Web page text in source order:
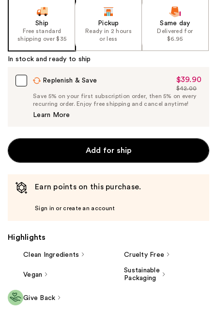
Ship
Free standard
shipping over $35
Pickup
Ready in 2 hours
or less
Same day
Delivered for
$6.95
In stock and ready to ship
Replenish & Save
Sale
Price
$39.90
$39.90
List
Price
$42.00
Save 5% on your first subscription order, then 5% on every
recurring order. Enjoy free shipping and cancel anytime!
Learn More
Add for ship
Earn points on this purchase.
Sign in or create an account
Highlights
Clean Ingredients Cruelty Free
Vegan
Sustainable
Packaging
Give Back